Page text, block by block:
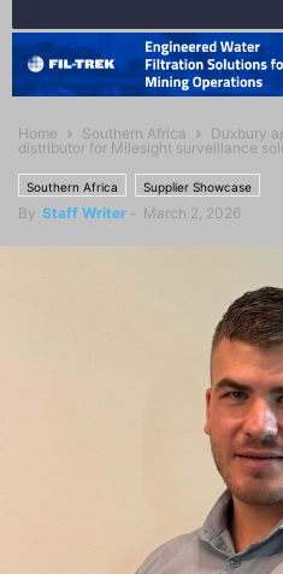
Home Southern Africa
Duxbury
distributor for Milesight surveillance
Southern Africa Supplier Showcase
By Staff Writer - March 2, 2026